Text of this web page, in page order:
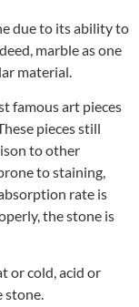
due to its ability to
marble as one
material.
famous art pieces
pieces still
to other
to staining,
rate is
the stone is
or cold, acid or
stone.